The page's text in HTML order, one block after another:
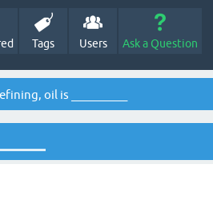
Tags Users Ask a Question
oil is __________